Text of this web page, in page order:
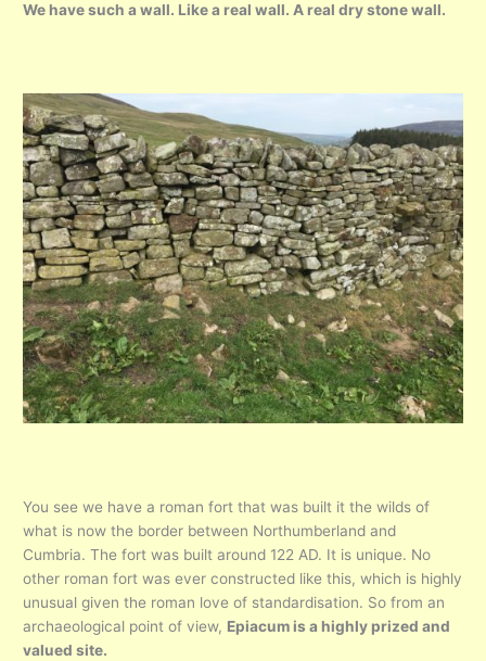
We have such a wall. Like a real wall. A real dry stone wall.
You see we have a roman fort that was built it the wilds of
what is now the border between Northumberland and
Cumbria. The fort was built around 122 AD. It is unique. No
other roman fort was ever constructed like this, which is highly
unusual given the roman love of standardisation. So from an
archaeological point of view, Epiacum is a highly prized and
valued site.